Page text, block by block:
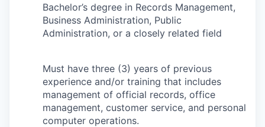
Bachelor’s degree in Records Management,
Business Administration, Public
Administration, or a closely related field
Must have three (3) years of previous
experience and/or training that includes
management of official records, office
management, customer service, and personal
computer operations.